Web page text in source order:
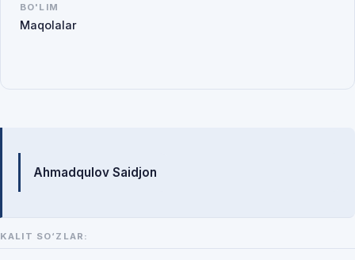
Mualliflar
Ahmadqulov Saidjon
KALIT SO‘ZLAR:
BO'LIM
Maqolalar